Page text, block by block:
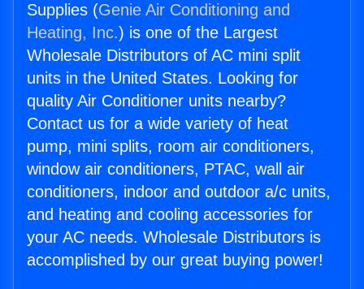
Supplies (Genie Air Conditioning and
Heating, Inc.) is one of the Largest
Wholesale Distributors of AC mini split
units in the United States. Looking for
quality Air Conditioner units nearby?
Contact us for a wide variety of heat
pump, mini splits, room air conditioners,
window air conditioners, PTAC, wall air
conditioners, indoor and outdoor a/c units,
and heating and cooling accessories for
your AC needs. Wholesale Distributors is
accomplished by our great buying power!